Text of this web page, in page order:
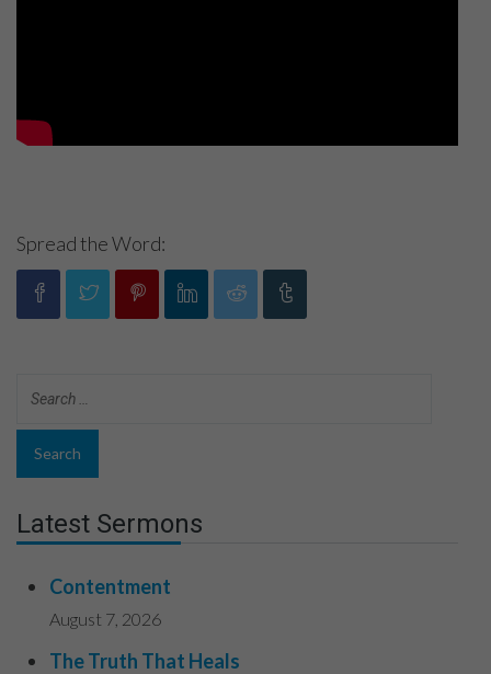
Spread the Word:
Latest Sermons
Contentment
August 7, 2026
The Truth That Heals